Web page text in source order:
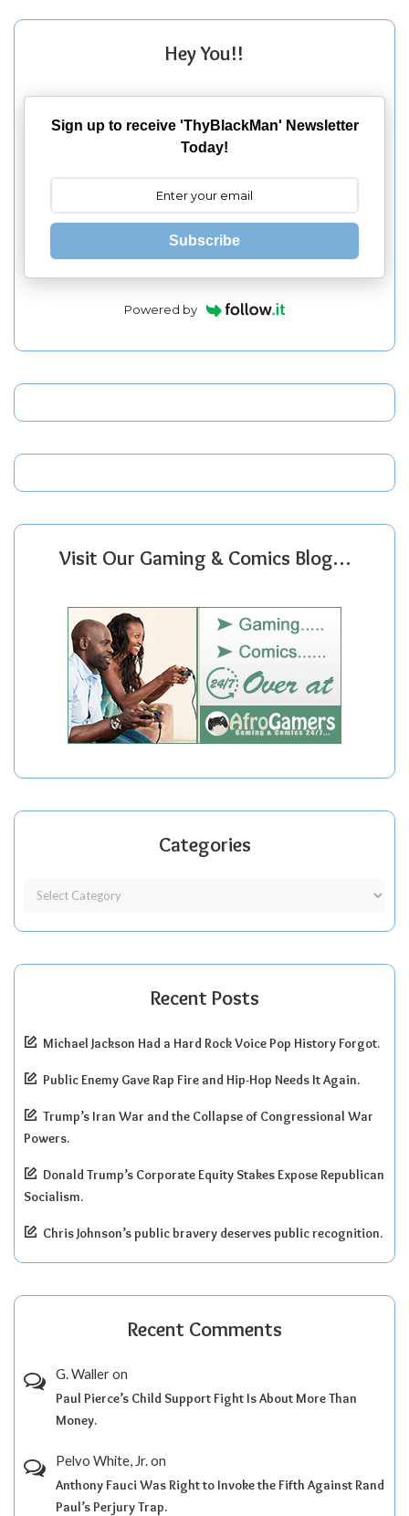
Hey You!!
Sign up to receive 'ThyBlackMan' Newsletter
Today!
Subscribe
Powered by
Visit Our Gaming & Comics Blog…
Categories
Recent Posts
Michael Jackson Had a Hard Rock Voice Pop History Forgot.
Public Enemy Gave Rap Fire and Hip-Hop Needs It Again.
Trump’s Iran War and the Collapse of Congressional War
Powers.
Donald Trump’s Corporate Equity Stakes Expose Republican
Socialism.
Chris Johnson’s public bravery deserves public recognition.
Recent Comments
G. Walleron
Paul Pierce’s Child Support Fight Is About More Than
Money.
Pelvo White, Jr.on
Anthony Fauci Was Right to Invoke the Fifth Against Rand
Paul’s Perjury Trap.